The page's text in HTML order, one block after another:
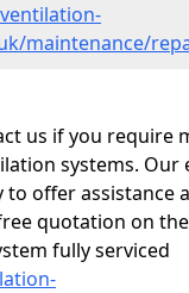
maintenance/
us if you require
systems. Our
offer assistance
quotation on
fully serviced